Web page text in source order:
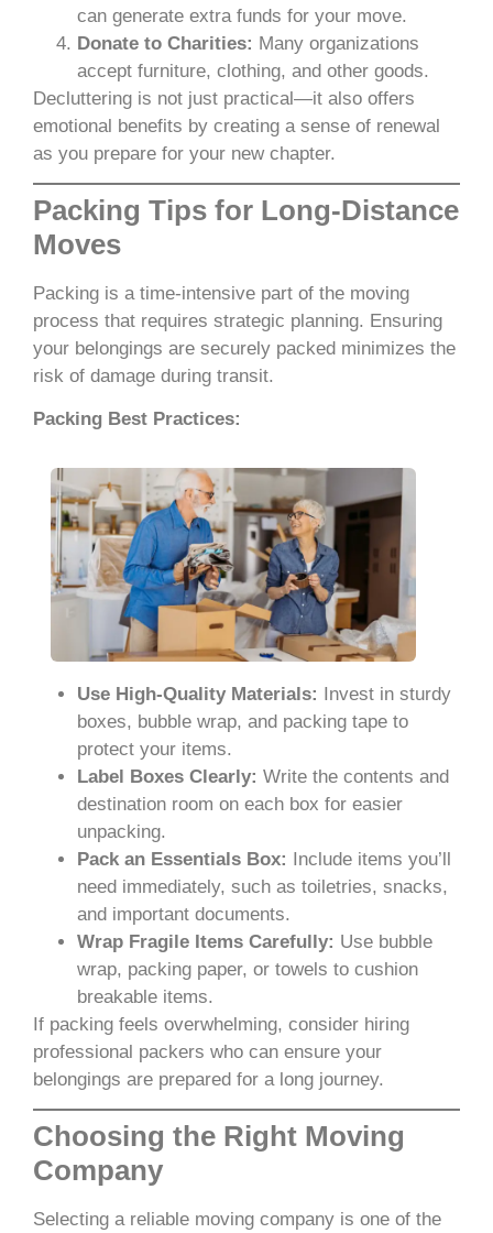
can generate extra funds for your move.
Donate to Charities: Many organizations
accept furniture, clothing, and other goods.
Decluttering is not just practical—it also offers
emotional benefits by creating a sense of renewal
as you prepare for your new chapter.
Packing Tips for Long-Distance
Moves
Packing is a time-intensive part of the moving
process that requires strategic planning. Ensuring
your belongings are securely packed minimizes the
risk of damage during transit.
Packing Best Practices:
Use High-Quality Materials: Invest in sturdy
boxes, bubble wrap, and packing tape to
protect your items.
Label Boxes Clearly: Write the contents and
destination room on each box for easier
unpacking.
Pack an Essentials Box: Include items you’ll
need immediately, such as toiletries, snacks,
and important documents.
Wrap Fragile Items Carefully: Use bubble
wrap, packing paper, or towels to cushion
breakable items.
If packing feels overwhelming, consider hiring
professional packers who can ensure your
belongings are prepared for a long journey.
Choosing the Right Moving
Company
Selecting a reliable moving company is one of the